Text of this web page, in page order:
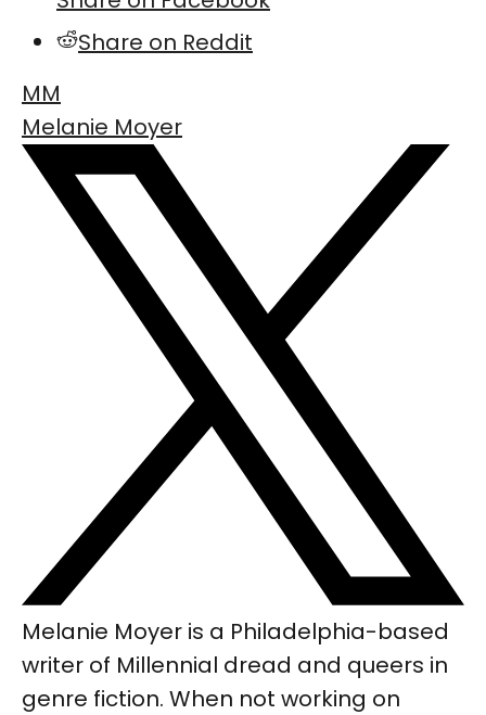
Share on Reddit
MM
Melanie Moyer
Melanie Moyer is a Philadelphia-based
writer of Millennial dread and queers in
genre fiction. When not working on